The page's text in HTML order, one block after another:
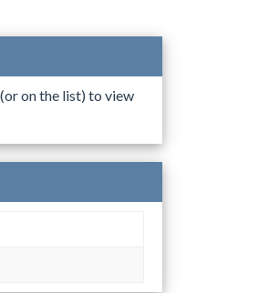
on the list) to view